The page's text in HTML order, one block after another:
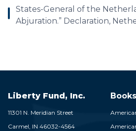
States-General of the
Abjuration.” Declaration,
Liberty Fund, Inc.
11301 N. Meridian Street
Carmel, IN 46032-4564
Books